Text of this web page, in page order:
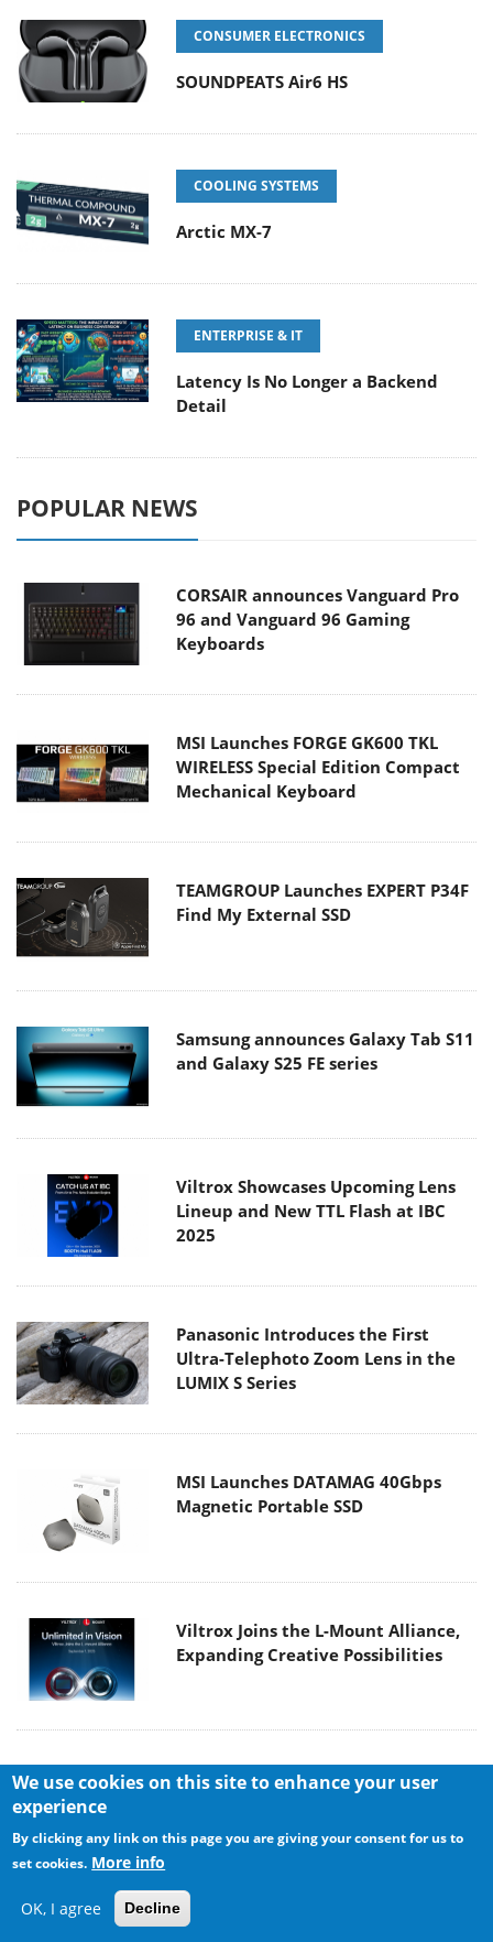
CONSUMER ELECTRONICS
SOUNDPEATS Air6 HS
COOLING SYSTEMS
Arctic MX-7
ENTERPRISE & IT
Latency Is No Longer a Backend
Detail
POPULAR NEWS
CORSAIR announces Vanguard Pro
96 and Vanguard 96 Gaming
Keyboards
MSI Launches FORGE GK600 TKL
WIRELESS Special Edition Compact
Mechanical Keyboard
TEAMGROUP Launches EXPERT P34F
Find My External SSD
Samsung announces Galaxy Tab S11
and Galaxy S25 FE series
Viltrox Showcases Upcoming Lens
Lineup and New TTL Flash at IBC
2025
Panasonic Introduces the First
Ultra-Telephoto Zoom Lens in the
LUMIX S Series
MSI Launches DATAMAG 40Gbps
Magnetic Portable SSD
Viltrox Joins the L-Mount Alliance,
Expanding Creative Possibilities
MAIN MENU
We use cookies on this site to enhance your user
experience
By clicking any link on this page you are giving your consent for us to
set cookies. More info
OK, I agree Decline